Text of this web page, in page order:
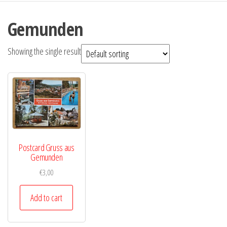
Gemunden
Showing the single result
Postcard Gruss aus
Gemunden
€3,00
Add to cart